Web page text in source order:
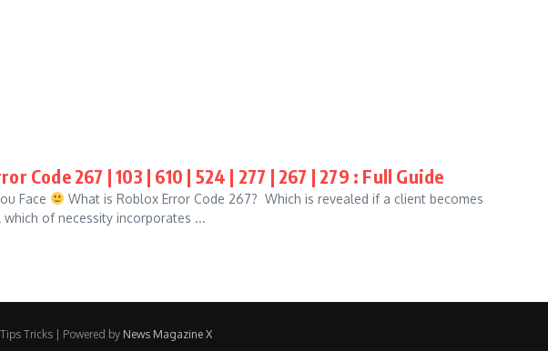
Code 267 | 103 | 610 | 524 | 277 | 267 | 279 : Full Guide
Face
What is Roblox Error Code 267? Which is revealed if a client becomes
of necessity incorporates ...
Tricks | Powered by News Magazine X